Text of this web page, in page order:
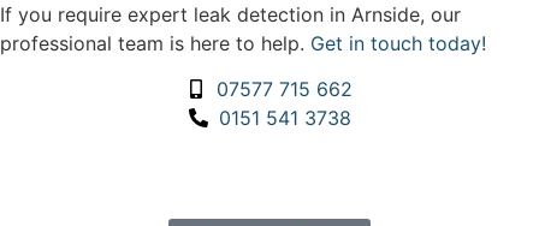
If you require expert leak detection in Arnside, our
professional team is here to help. Get in touch today!
07577 715 662
0151 541 3738